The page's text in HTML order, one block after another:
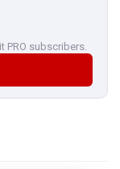
PRO subscribers.